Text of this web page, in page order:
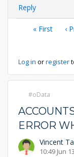
Reply
First
« First ‹
Log in orregister
oData
ERROR
Vincent
10:49 Jun